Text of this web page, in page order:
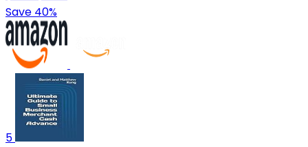
Save 40%
5